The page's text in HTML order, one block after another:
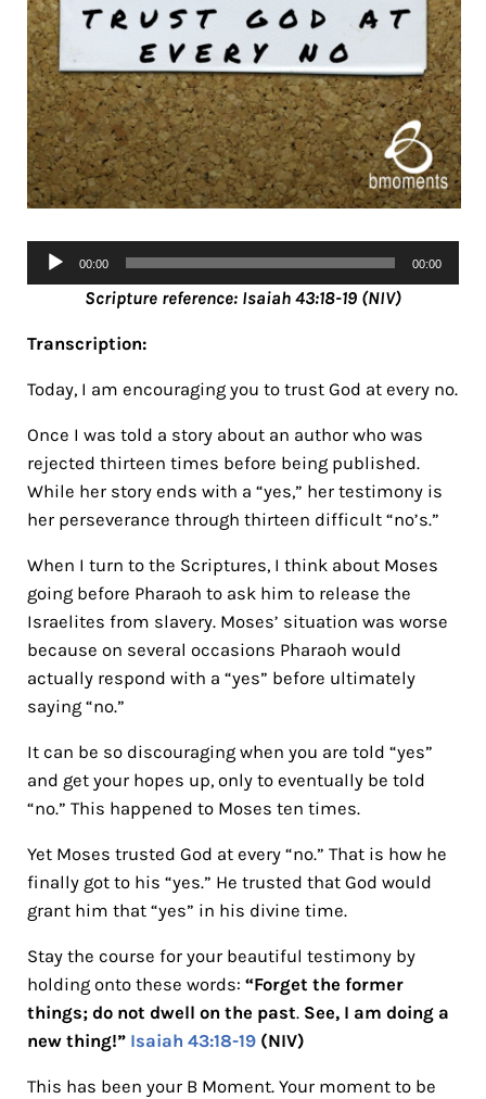
Audio
Player
00:00 00:00
Scripture reference: Isaiah 43:18-19 (NIV)
Transcription:
Today, I am encouraging you to trust God at every no.
Once I was told a story about an author who was
rejected thirteen times before being published.
While her story ends with a “yes,” her testimony is
her perseverance through thirteen difficult “no’s.”
When I turn to the Scriptures, I think about Moses
going before Pharaoh to ask him to release the
Israelites from slavery. Moses’ situation was worse
because on several occasions Pharaoh would
actually respond with a “yes” before ultimately
saying “no.”
It can be so discouraging when you are told “yes”
and get your hopes up, only to eventually be told
“no.” This happened to Moses ten times.
Yet Moses trusted God at every “no.” That is how he
finally got to his “yes.” He trusted that God would
grant him that “yes” in his divine time.
Stay the course for your beautiful testimony by
holding onto these words: “Forget the former
things; do not dwell on the past. See, I am doing a
new thing!” Isaiah 43:18-19(NIV)
This has been your B Moment. Your moment to be